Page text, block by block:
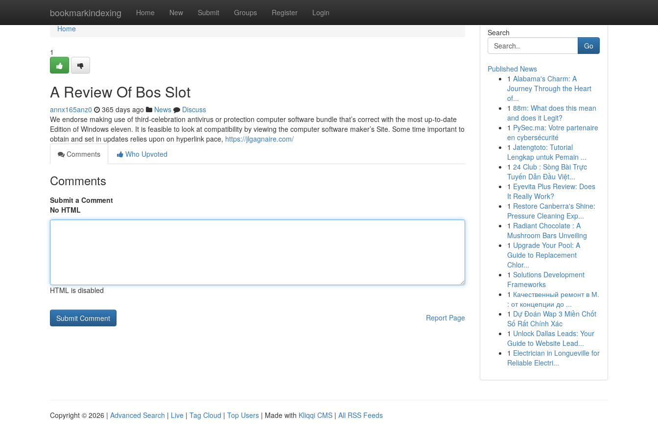
bookmarkindexing Home New Submit Groups Register Login
Home
Home
1
A Review Of Bos Slot
annx165anz0 365 days ago News
Discuss
We endorse making use of third-celebration antivirus or protection computer software bundle that’s correct with the most up-to-date
Edition of Windows eleven. It is feasible to look at compatibility by viewing the computer software maker’s Site. Some time important to
obtain and set in updates relies upon on hyperlink pace, https://jlgagnaire.com/
Comments
Who Upvoted
Comments
Submit a Comment
No HTML
HTML is disabled
Report Page
Search
Go
Published News
1 Alabama's Charm: A
Journey Through the Heart
of...
1 88m: What does this mean
and does it Legit?
1 PySec.ma: Votre partenaire
en cybersécurité
1 Jatengtoto: Tutorial
Lengkap untuk Pemain ...
1 24 Club : Sòng Bài Trực
Tuyến Dẫn Đầu Việt...
1 Eyevita Plus Review: Does
It Really Work?
1 Restore Canberra's Shine:
Pressure Cleaning Exp...
1 Radiant Chocolate : A
Mushroom Bars Unveiling
1 Upgrade Your Pool: A
Guide to Replacement
Chlor...
1 Solutions Development
Frameworks
1 Качественный ремонт в М.
: от концепции до ...
1 Dự Đoán Wap 3 Miền Chốt
Số Rất Chính Xác
1 Unlock Dallas Leads: Your
Guide to Website Lead...
1 Electrician in Longueville for
Reliable Electri...
Copyright © 2026 | Advanced Search | Live | Tag Cloud | Top Users | Made with Kliqqi CMS | All RSS Feeds